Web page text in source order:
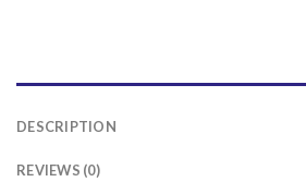
DESCRIPTION
REVIEWS (0)